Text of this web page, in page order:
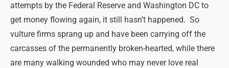
attempts by the Federal Reserve and Washington DC to
get money flowing again, it still hasn’t happened. So
vulture firms sprang up and have been carrying off the
carcasses of the permanently broken-hearted, while there
are many walking wounded who may never love real